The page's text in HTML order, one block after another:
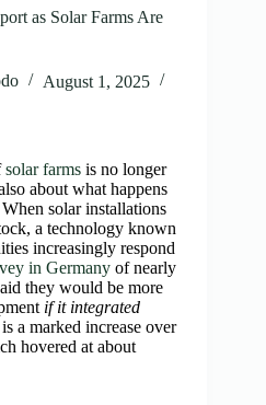
as Solar Farms Are
August 1, 2025
solar farms is no longer
about what happens
solar installations
a technology known
increasingly respond
in Germany of nearly
they would be more
if it integrated
a marked increase over
hovered at about